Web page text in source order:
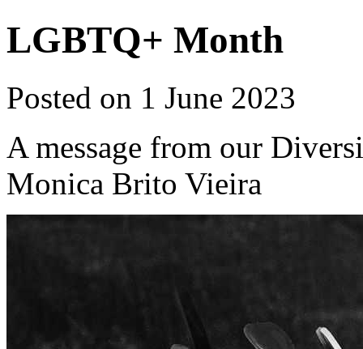
LGBTQ+ Month
Posted on 1 June 2023
A message from our
Monica Brito Vieira